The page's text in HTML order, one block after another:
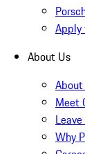
Apply
About Us
Meet
Why